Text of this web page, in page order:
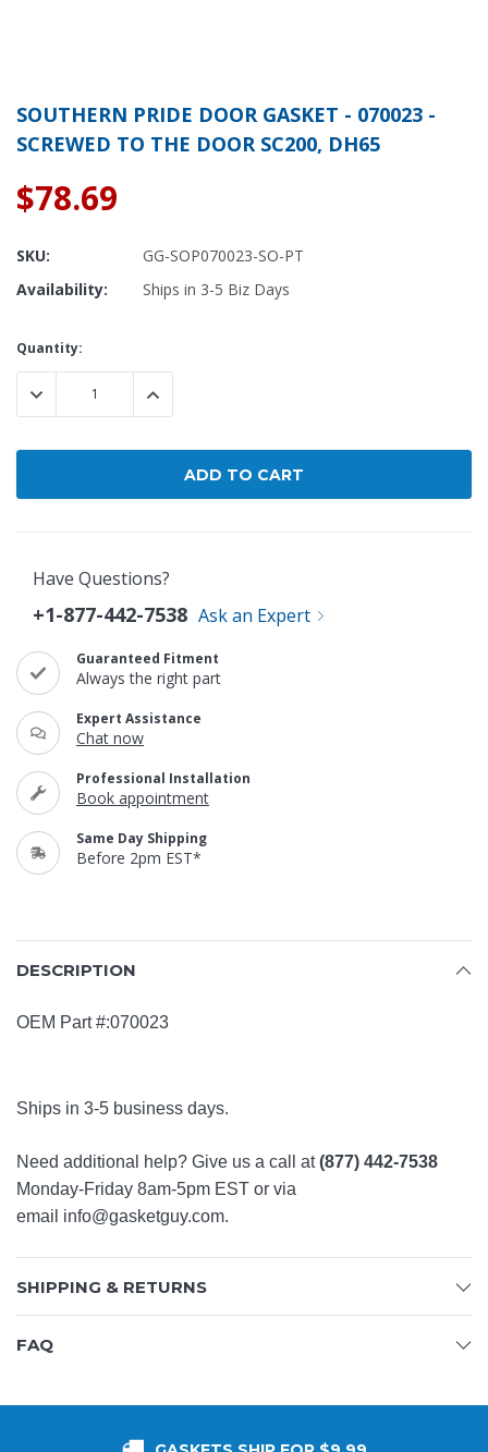
SOUTHERN PRIDE DOOR GASKET - 070023 -
SCREWED TO THE DOOR SC200, DH65
$78.69
SKU:
GG-SOP070023-SO-PT
Availability:
Ships in 3-5 Biz Days
Current
Stock:
Quantity:
DECREASE QUANTITY:INCREASE QUANTITY:
Have Questions?
+1-877-442-7538 Ask an Expert
Guaranteed Fitment
Always the right part
Expert Assistance
Chat now
Professional Installation
Book appointment
Same Day Shipping
Before 2pm EST*
DESCRIPTION
OEM Part #:070023
Ships in 3-5 business days.
Need additional help? Give us a call at(877) 442-7538
Monday-Friday 8am-5pm EST or via
email info@gasketguy.com.
SHIPPING & RETURNS
FAQ